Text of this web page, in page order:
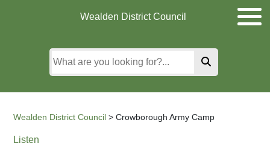
Wealden District Council
Wealden District Council >Crowborough Army Camp
Listen